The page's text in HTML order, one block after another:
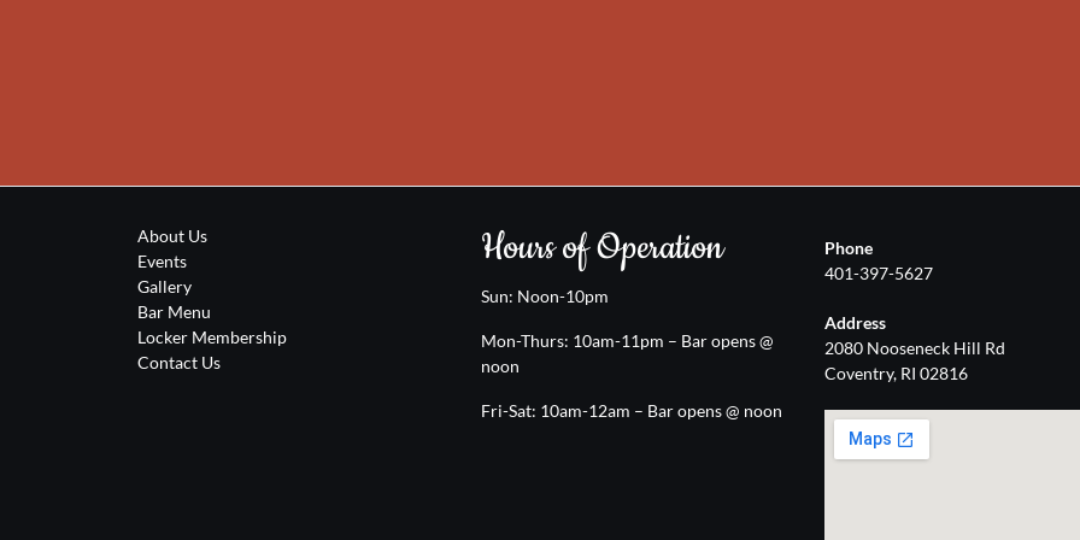
About Us
Events
Gallery
Bar Menu
Locker Membership
Contact Us
Hours of Operation
Sun: Noon-10pm
Mon-Thurs: 10am-11pm – Bar opens @
noon
Fri-Sat: 10am-12am – Bar opens @ noon
Phone
401-397-5627
Address
2080 Nooseneck Hill Rd
Coventry, RI 02816